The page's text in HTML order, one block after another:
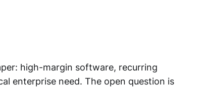
high-margin software, recurring
enterprise need. The open question is